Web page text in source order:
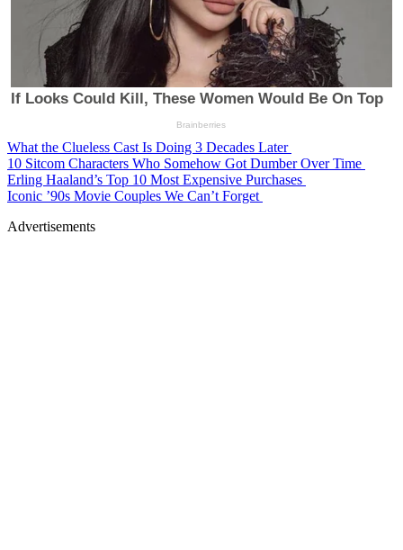
What the Clueless Cast Is Doing 3 Decades Later
10 Sitcom Characters Who Somehow Got Dumber Over Time
Erling Haaland’s Top 10 Most Expensive Purchases
Iconic ’90s Movie Couples We Can’t Forget
Advertisements